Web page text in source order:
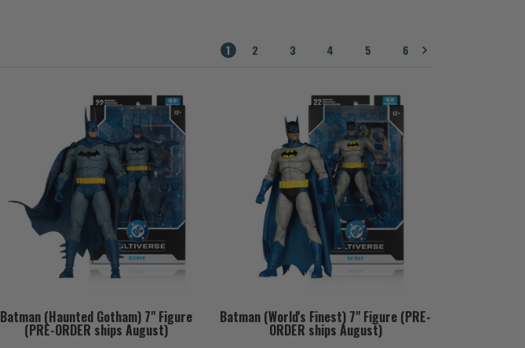
1 2 3 4 5 6
Batman (Haunted Gotham) 7" Figure
(PRE-ORDER ships August)
Batman (World's Finest) 7" Figure (PRE-
ORDER ships August)